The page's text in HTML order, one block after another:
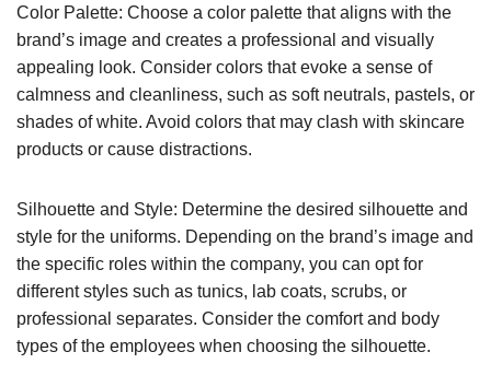
Color Palette: Choose a color palette that aligns with the
brand’s image and creates a professional and visually
appealing look. Consider colors that evoke a sense of
calmness and cleanliness, such as soft neutrals, pastels, or
shades of white. Avoid colors that may clash with skincare
products or cause distractions.
Silhouette and Style: Determine the desired silhouette and
style for the uniforms. Depending on the brand’s image and
the specific roles within the company, you can opt for
different styles such as tunics, lab coats, scrubs, or
professional separates. Consider the comfort and body
types of the employees when choosing the silhouette.